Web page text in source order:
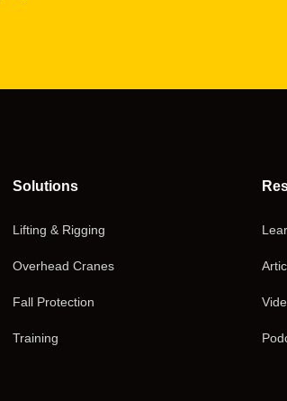
Solutions
Lifting & Rigging
Overhead Cranes
Fall Protection
Training